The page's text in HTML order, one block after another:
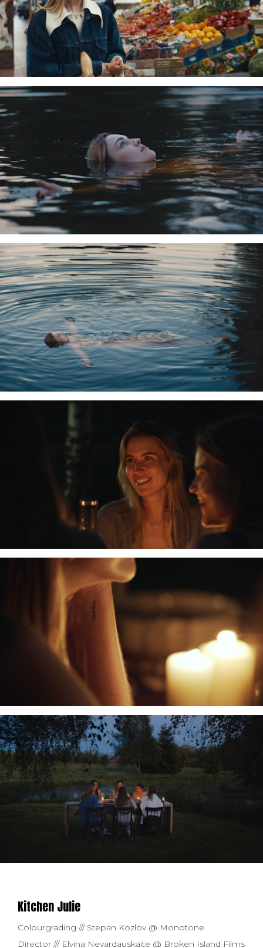
Kitchen Julie
Colourgrading /// Stepan Kozlov @ Monotone
Director /// Elvina Nevardauskaite @ Broken Island Films